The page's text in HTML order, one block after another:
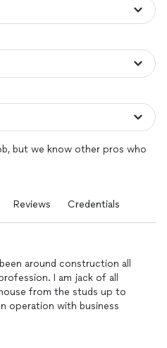
but we know other pros who
Reviews Credentials
around construction all
I am jack of all
from the studs up to
operation with business